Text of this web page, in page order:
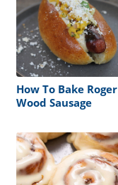
How To Bake Roger
Wood Sausage